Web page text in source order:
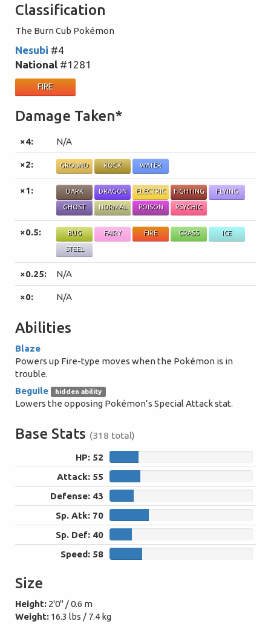
Classification
The Burn Cub Pokémon
Nesubi #4
National #1281
FIRE
Damage Taken*
×4: N/A
×2: GROUND ROCK WATER
×1: DARK DRAGON ELECTRIC FIGHTING FLYING
GHOST NORMAL POISON PSYCHIC
×0.5: BUG FAIRY FIRE GRASS ICE
STEEL
×0.25: N/A
×0: N/A
Abilities
Blaze
Powers up Fire-type moves when the Pokémon is in
trouble.
Beguile
hidden ability
Lowers the opposing Pokémon’s Special Attack stat.
Base Stats (318 total)
HP: 52
Attack: 55
Defense: 43
Sp. Atk: 70
Sp. Def: 40
Speed: 58
Size
Height: 2'0" / 0.6 m
Weight: 16.3 lbs / 7.4 kg